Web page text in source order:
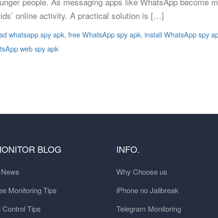
online activity. A practical solution is […]
whatsapp spy apk, free WhatsApp spy apk, install WhatsApp spy
web spy apk
BLOG
Monitoring Tips
Control Tips
INFO.
Why Choose us
iPhone no Jailbreak
Telegram Monitoring